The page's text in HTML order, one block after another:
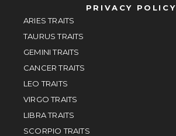
PRIVACY POLICY
ARIES TRAITS
TAURUS TRAITS
GEMINI TRAITS
CANCER TRAITS
LEO TRAITS
VIRGO TRAITS
LIBRA TRAITS
SCORPIO TRAITS